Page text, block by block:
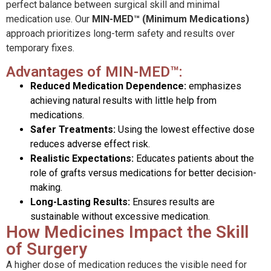
perfect balance between surgical skill and minimal
medication use. Our MIN-MED™ (Minimum Medications)
approach prioritizes long-term safety and results over
temporary fixes.
Advantages of MIN-MED™:
Reduced Medication Dependence: emphasizes
achieving natural results with little help from
medications.
Safer Treatments: Using the lowest effective dose
reduces adverse effect risk.
Realistic Expectations: Educates patients about the
role of grafts versus medications for better decision-
making.
Long-Lasting Results: Ensures results are
sustainable without excessive medication.
How Medicines Impact the Skill
of Surgery
A higher dose of medication reduces the visible need for